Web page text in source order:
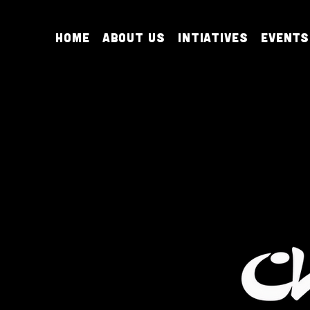
Home About Us Intiatives Events